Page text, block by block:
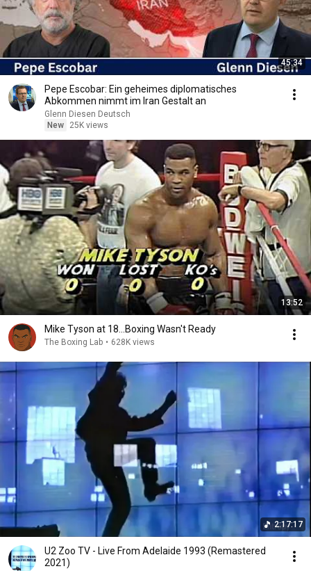
45:34
Pepe Escobar: Ein geheimes diplomatisches
Abkommen nimmt im Iran Gestalt an
Glenn Diesen Deutsch
New
25K views
13:52
Mike Tyson at 18...Boxing Wasn't Ready
The Boxing Lab • 628K views
2:17:17
U2 Zoo TV - Live From Adelaide 1993 (Remastered
2021)